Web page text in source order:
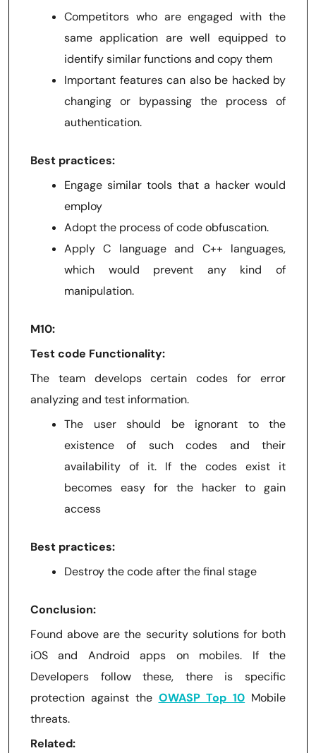
Competitors who are engaged with the
same application are well equipped to
identify similar functions and copy them
Important features can also be hacked by
changing or bypassing the process of
authentication.
Best practices:
Engage similar tools that a hacker would
employ
Adopt the process of code obfuscation.
Apply C language and C++ languages,
which would prevent any kind of
manipulation.
M10:
Test code Functionality:
The team develops certain codes for error
analyzing and test information.
The user should be ignorant to the
existence of such codes and their
availability of it. If the codes exist it
becomes easy for the hacker to gain
access
Best practices:
Destroy the code after the final stage
Conclusion:
Found above are the security solutions for both
iOS and Android apps on mobiles. If the
Developers follow these, there is specific
protection against the OWASP Top 10 Mobile
threats.
Related: